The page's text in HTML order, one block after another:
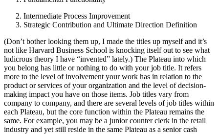
Intermediate Process Improvement
Strategic Contribution and Ultimate Direction Definition
(Don’t bother looking them up, I made the titles up myself and it’s
not like Harvard Business School is knocking itself out to see what
ludicrous theory I have “invented” lately.) The Plateau into which
you belong has little or nothing to do with your job title. It refers
more to the level of involvement your work has in relation to the
product or services of your organization and the level of decision-
making impact you have on those items. Job titles vary from
company to company, and there are several levels of job titles within
each Plateau, but the core function within the Plateau remains the
same. For example, you may be a junior counter clerk in the retail
industry and yet still reside in the same Plateau as a senior cash